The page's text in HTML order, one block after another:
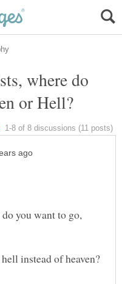
where do
you want to go,